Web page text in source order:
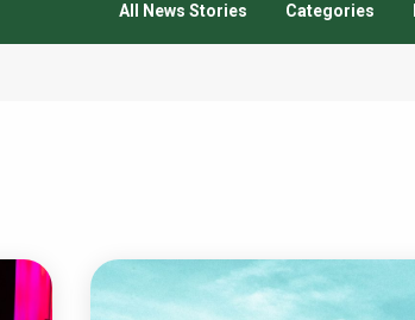
All News Stories Categories